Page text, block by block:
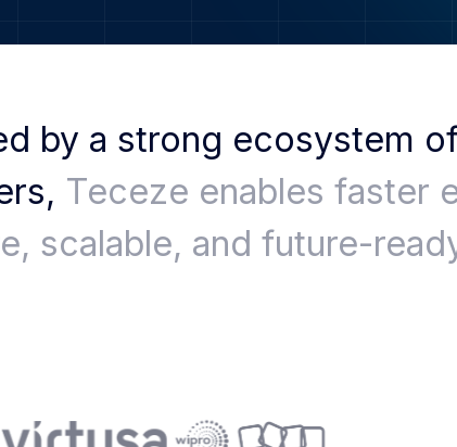
by a strong ecosystem
Teceze enables faster
scalable, and future-